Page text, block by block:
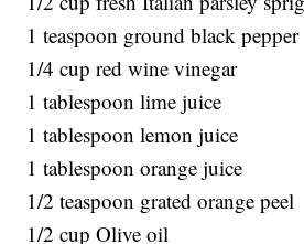
1 teaspoon ground black pepper
1/4 cup red wine vinegar
1 tablespoon lime juice
1 tablespoon lemon juice
1 tablespoon orange juice
1/2 teaspoon grated orange peel
1/2 cup Olive oil